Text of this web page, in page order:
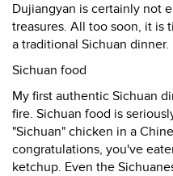
Dujiangyan is certainly not
treasures. All too soon, it is
a traditional Sichuan dinner.
Sichuan food
My first authentic Sichuan
fire. Sichuan food is
"Sichuan" chicken in a
congratulations, you've
ketchup. Even the